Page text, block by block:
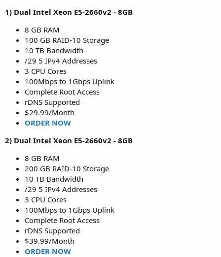
t
1) Dual Intel Xeon E5-2660v2 - 8GB
8 GB RAM
100 GB RAID-10 Storage
10 TB Bandwidth
/29 5 IPv4 Addresses
3 CPU Cores
100Mbps to 1Gbps Uplink
Complete Root Access
rDNS Supported
$29.99/Month
ORDER NOW
2) Dual Intel Xeon E5-2660v2 - 8GB
8 GB RAM
200 GB RAID-10 Storage
10 TB Bandwidth
/29 5 IPv4 Addresses
3 CPU Cores
100Mbps to 1Gbps Uplink
Complete Root Access
rDNS Supported
$39.99/Month
ORDER NOW